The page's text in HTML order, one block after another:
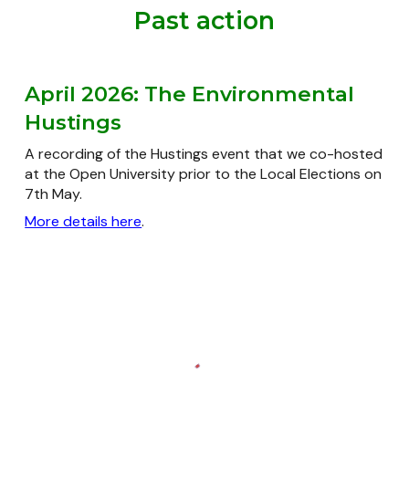
Past action
April 2026: The Environmental
Hustings
A recording of the Hustings event that we co-hosted
at the Open University prior to the Local Elections on
7th May.
More details here.